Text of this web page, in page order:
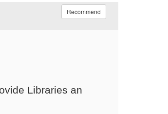
Recommend
Libraries an